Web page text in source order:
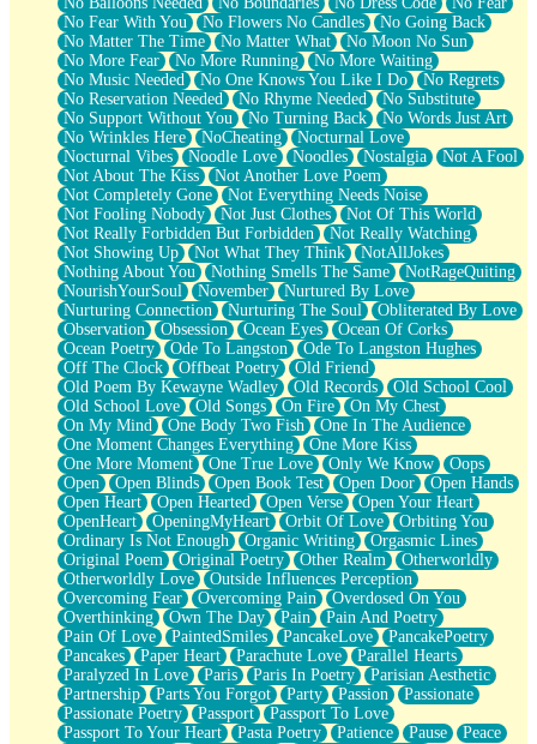
No Fear With You
No Flowers No Candles
No Going Back
No Matter The Time
No Matter What
No Moon No Sun
No More Fear
No More Running
No More Waiting
No Music Needed
No One Knows You Like I Do
No Regrets
No Reservation Needed
No Rhyme Needed
No Substitute
No Support Without You
No Turning Back
No Words Just Art
No Wrinkles Here
NoCheating
Nocturnal Love
Nocturnal Vibes
Noodle Love Noodles Nostalgia
Not A Fool
Not About The Kiss
Not Another Love Poem
Not Completely Gone
Not Everything Needs Noise
Not Fooling Nobody
Not Just Clothes
Not Of This World
Not Really Forbidden But Forbidden
Not Really Watching
Not Showing Up
Not What They Think
NotAllJokes
Nothing About You
Nothing Smells The Same
NotRageQuiting
NourishYourSoul
November
Nurtured By Love
Nurturing Connection
Nurturing The Soul
Obliterated By Love
Observation
Obsession Ocean Eyes
Ocean Of Corks
Ocean Poetry
Ode To Langston
Ode To Langston Hughes
Off The Clock
Offbeat Poetry
Old Friend
Old Poem By Kewayne Wadley
Old Records
Old School Cool
Old School Love
Old Songs On Fire
On My Chest
On My Mind
One Body Two Fish
One In The Audience
One Moment Changes Everything
One More Kiss
One More Moment
One True Love Only We Know
Oops
Open
Open Blinds Open Book Test Open Door
Open Hands
Open Heart
Open Hearted Open Verse
Open Your Heart
OpenHeart
OpeningMyHeart Orbit Of Love
Orbiting You
Ordinary Is Not Enough
Organic Writing
Orgasmic Lines
Original Poem
Original Poetry Other Realm
Otherworldly
Otherworldly Love
Outside Influences Perception
Overcoming Fear
Overcoming Pain
Overdosed On You
Overthinking
Own The Day Pain
Pain And Poetry
Pain Of Love
PaintedSmiles PancakeLove
PancakePoetry
Pancakes
Paper Heart Parachute Love
Parallel Hearts
Paralyzed In Love
Paris Paris In Poetry
Parisian Aesthetic
Partnership
Parts You Forgot Party Passion
Passionate
Passionate Poetry
Passport
Passport To Love
Passport To Your Heart
Pasta Poetry Patience Pause
Peace